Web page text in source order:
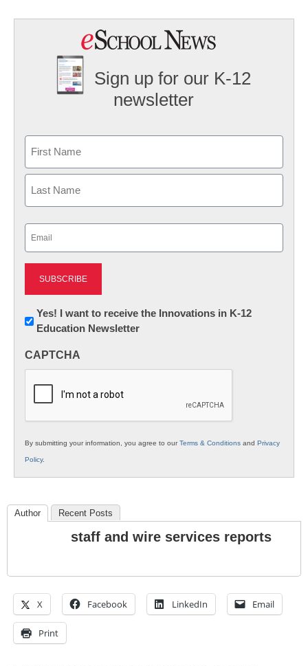
Sign up for our K-12
newsletter
First
Newsletter:
Innovations
K12
Yes! I want to receive the Innovations in K-12
Education Newsletter
CAPTCHA
By submitting your information, you agree to ourTerms & Conditions and Privacy
Policy.
Author Recent Posts
staff and wire services reports
X Facebook LinkedIn Email
Print